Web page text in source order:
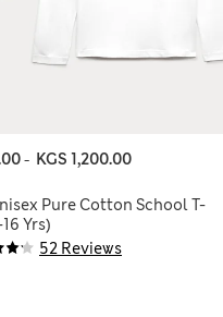
52 Reviews
Pure Cotton School T-
Yrs)
- KGS 1,200.00